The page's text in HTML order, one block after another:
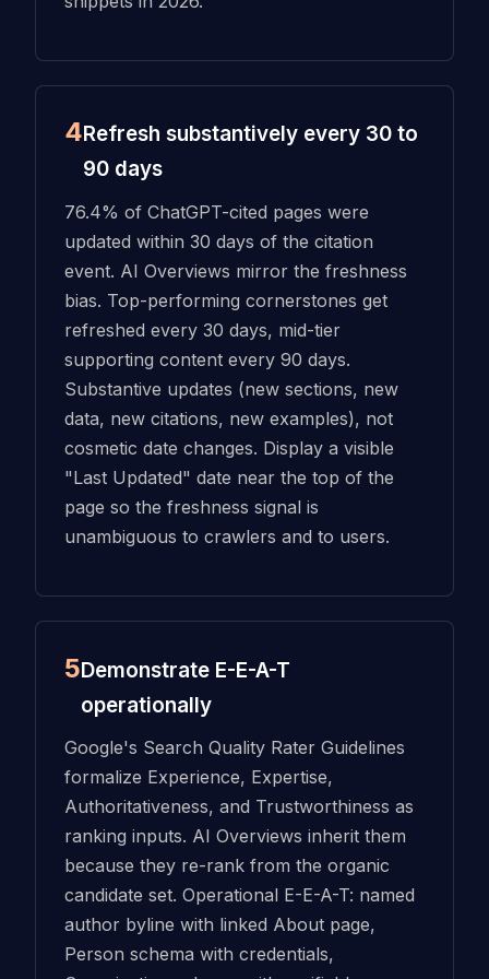
4Refresh substantively every 30 to
90 days
76.4% of ChatGPT-cited pages were
updated within 30 days of the citation
event. AI Overviews mirror the freshness
bias. Top-performing cornerstones get
refreshed every 30 days, mid-tier
supporting content every 90 days.
Substantive updates (new sections, new
data, new citations, new examples), not
cosmetic date changes. Display a visible
"Last Updated" date near the top of the
page so the freshness signal is
unambiguous to crawlers and to users.
5Demonstrate E-E-A-T
operationally
Google's Search Quality Rater Guidelines
formalize Experience, Expertise,
Authoritativeness, and Trustworthiness as
ranking inputs. AI Overviews inherit them
because they re-rank from the organic
candidate set. Operational E-E-A-T: named
author byline with linked About page,
Person schema with credentials,